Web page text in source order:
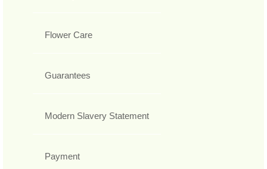
Flower Care
Guarantees
Modern Slavery Statement
Payment